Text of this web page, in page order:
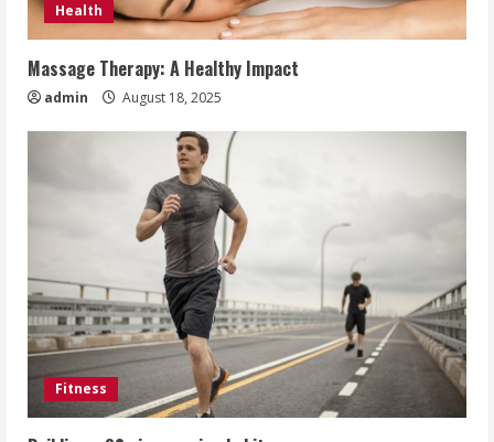
Health
Massage Therapy: A Healthy Impact
admin August 18, 2025
Fitness